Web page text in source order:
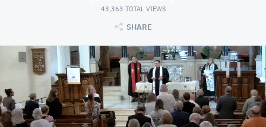
43,363 TOTAL VIEWS
SHARE